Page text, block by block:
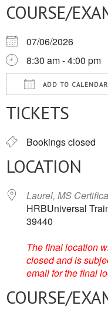
COURSE/
07/06/2026
8:30 am - 4:00 pm
ADD TO CALENDAR
Download ICS
Google
TICKETS
Bookings closed
LOCATION
Laurel, MS
HRBUniversal
39440
The final location
closed and is
email for the final
COURSE/